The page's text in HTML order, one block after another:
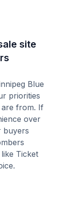
site
Blue
priorities
from. If
over
buyers
Ticket